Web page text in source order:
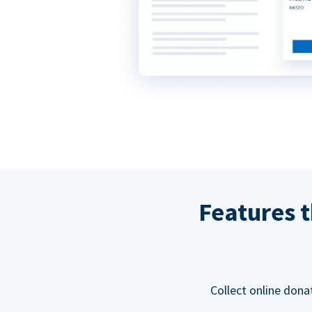
Features
Collect online